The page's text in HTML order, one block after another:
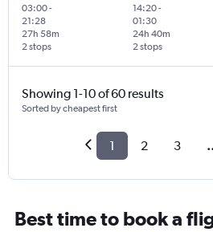
03:00-
21:28
2 stops
27h 58m
14:20-
01:30
2 stops
24h 40m
Showing 1-10 of 60 results
Sorted by cheapest first
1 2 3
Best time to book a